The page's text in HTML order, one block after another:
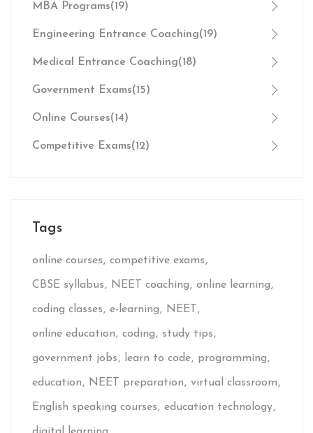
MBA Programs(19)
Engineering Entrance Coaching(19)
Medical Entrance Coaching(18)
Government Exams(15)
Online Courses(14)
Competitive Exams(12)
Tags
online courses competitive exams
CBSE syllabus NEET coaching online learning
coding classes e-learning NEET
online education coding study tips
government jobs learn to code programming
education NEET preparation virtual classroom
English speaking courses education technology